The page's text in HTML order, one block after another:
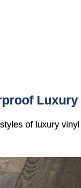
of luxury